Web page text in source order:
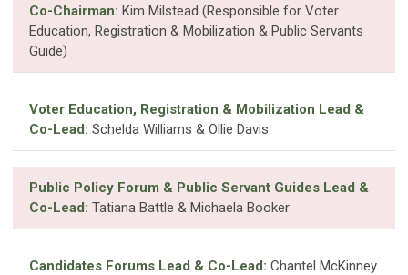
Co-Chairman: Kim Milstead (Responsible for Voter
Education, Registration & Mobilization & Public Servants
Guide)
Voter Education, Registration & Mobilization Lead &
Co-Lead: Schelda Williams & Ollie Davis
Public Policy Forum & Public Servant Guides Lead &
Co-Lead: Tatiana Battle & Michaela Booker
Candidates Forums Lead & Co-Lead: Chantel McKinney